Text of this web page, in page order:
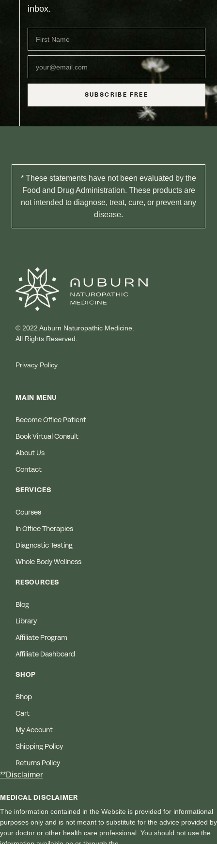
inbox.
SUBSCRIBE FREE
* These statements have not been evaluated by the
Food and Drug Administration. These products are
not intended to diagnose, treat, cure, or prevent any
disease.
© 2022 Auburn Naturopathic Medicine.
All Rights Reserved.
Privacy Policy
MAIN MENU
Become Office Patient
Book Virtual Consult
About Us
Contact
SERVICES
Courses
In Office Therapies
Diagnostic Testing
Whole Body Wellness
RESOURCES
Blog
Library
Affiliate Program
Affiliate Dashboard
SHOP
Shop
Cart
My Account
Shipping Policy
Returns Policy
**Disclaimer
MEDICAL DISCLAIMER
The information contained in the Website is provided for informational
purposes only and is not meant to substitute for the advice provided by
your doctor or other health care professional. You should not use the